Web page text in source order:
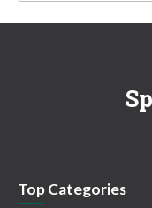
Top Categories